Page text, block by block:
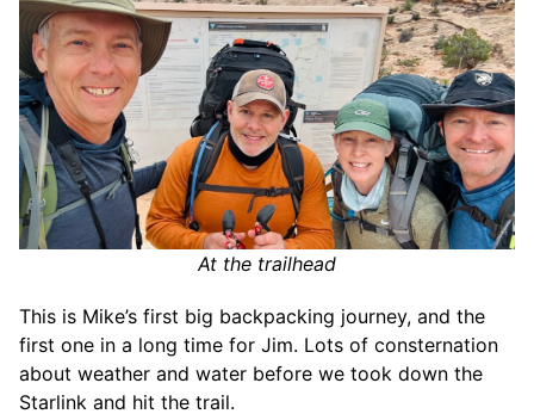
At the trailhead
This is Mike’s first big backpacking journey, and the
first one in a long time for Jim. Lots of consternation
about weather and water before we took down the
Starlink and hit the trail.